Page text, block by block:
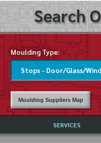
Search
Moulding Type:
Moulding Suppliers Map
SERVICES